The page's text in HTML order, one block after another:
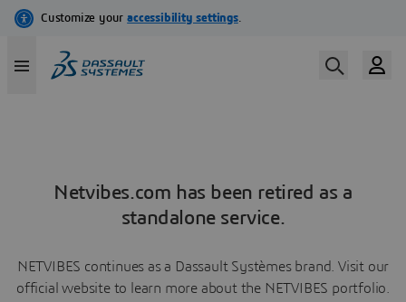
Netvibes.com has been retired as a
standalone service.
NETVIBES continues as a Dassault Systèmes brand. Visit our
official website to learn more about the NETVIBES portfolio.